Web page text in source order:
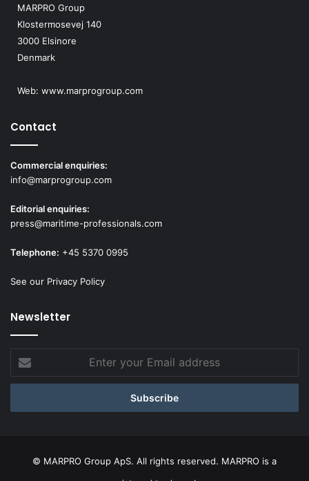
MARPRO Group
Klostermosevej 140
3000 Elsinore
Denmark
Web: www.marprogroup.com
Contact
Commercial enquiries:
info@marprogroup.com
Editorial enquiries:
press@maritime-professionals.com
Telephone: +45 5370 0995
See our Privacy Policy
Newsletter
your
Email
© MARPRO Group ApS. All rights reserved. MARPRO is a